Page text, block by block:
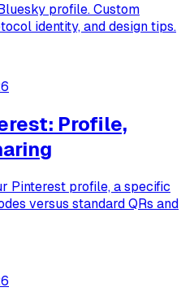
profile. Custom
identity, and design tips.
Profile,
Pinterest profile, a specific
versus standard QRs and